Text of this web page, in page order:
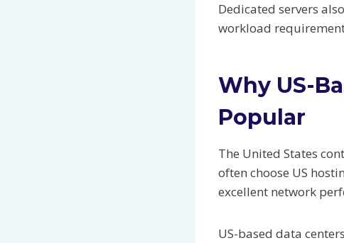
Dedicated servers
workload
Why US-
Popular
The United States
often choose US
excellent network
US-based data